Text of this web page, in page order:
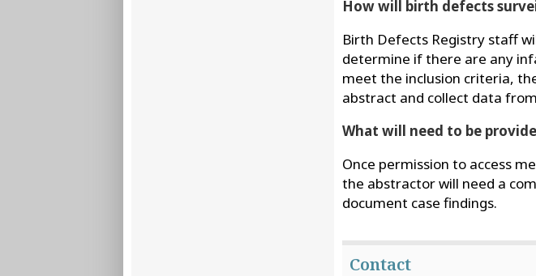
How will birth defects
Birth Defects Registry staff
determine if there are any
meet the inclusion criteria,
abstract and collect data
What will need to be
Once permission to access
the abstractor will need a
document case findings.
Contact